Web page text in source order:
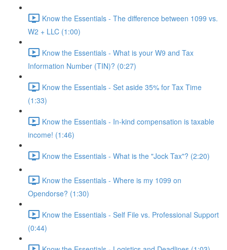
Know the Essentials - The difference between 1099 vs.
W2 + LLC (1:00)
Know the Essentials - What is your W9 and Tax
Information Number (TIN)? (0:27)
Know the Essentials - Set aside 35% for Tax Time
(1:33)
Know the Essentials - In-kind compensation is taxable
income! (1:46)
Know the Essentials - What is the "Jock Tax"? (2:20)
Know the Essentials - Where is my 1099 on
Opendorse? (1:30)
Know the Essentials - Self File vs. Professional Support
(0:44)